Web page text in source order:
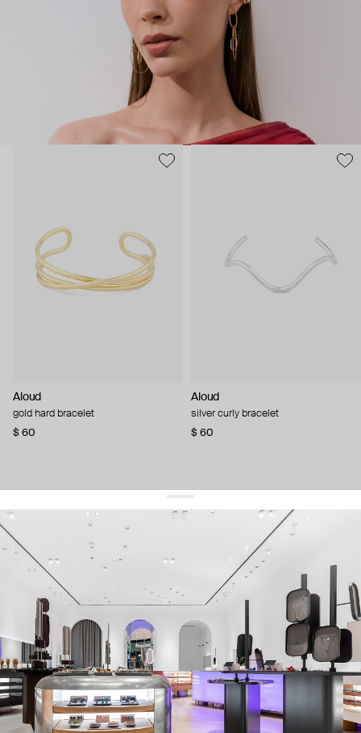
Aloud
gold hard bracelet
$ 60
Aloud
silver curly bracelet
$ 60
get 10% offyour first order and keep pace with the trends
sign up
By signing up you agree to our terms of service and our privacy policy.
about us
press
contacts
shipping
stores
jewelry care
returns
warranty